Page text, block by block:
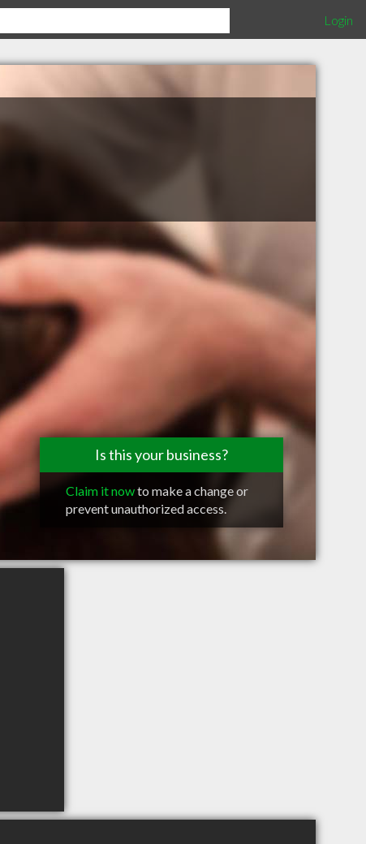
Login
Is this your business?
Claim it nowto make a change or
prevent unauthorized access.